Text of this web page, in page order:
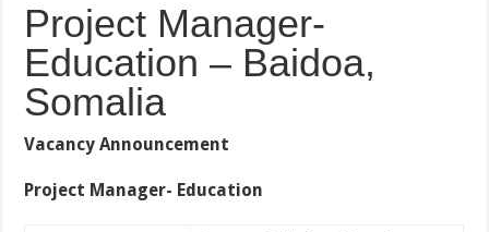
Project Manager-
Education – Baidoa,
Somalia
Vacancy Announcement
Project Manager- Education